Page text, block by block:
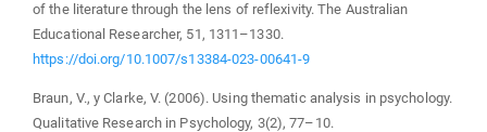
of the literature through the lens of reflexivity. The Australian
Educational Researcher, 51, 1311–1330.
https://doi.org/10.1007/s13384-023-00641-9
Braun, V., y Clarke, V. (2006). Using thematic analysis in psychology.
Qualitative Research in Psychology, 3(2), 77–10.